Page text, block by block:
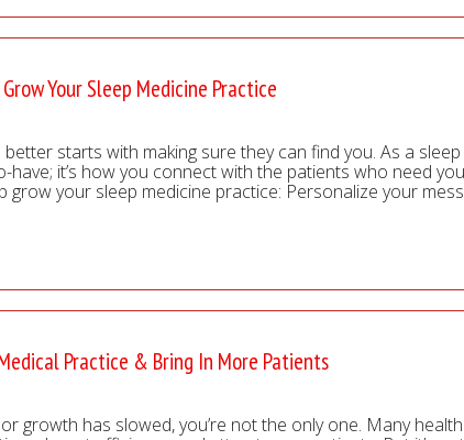
Your Sleep Medicine Practice
starts with making sure they can find you. As a
have; it’s how you connect with the patients who need
grow your sleep medicine practice: Personalize your
Practice & Bring In More Patients
growth has slowed, you’re not the only one. Many